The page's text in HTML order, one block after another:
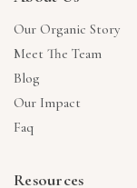
Our Organic Story
Meet The Team
Blog
Our Impact
Faq
Resources